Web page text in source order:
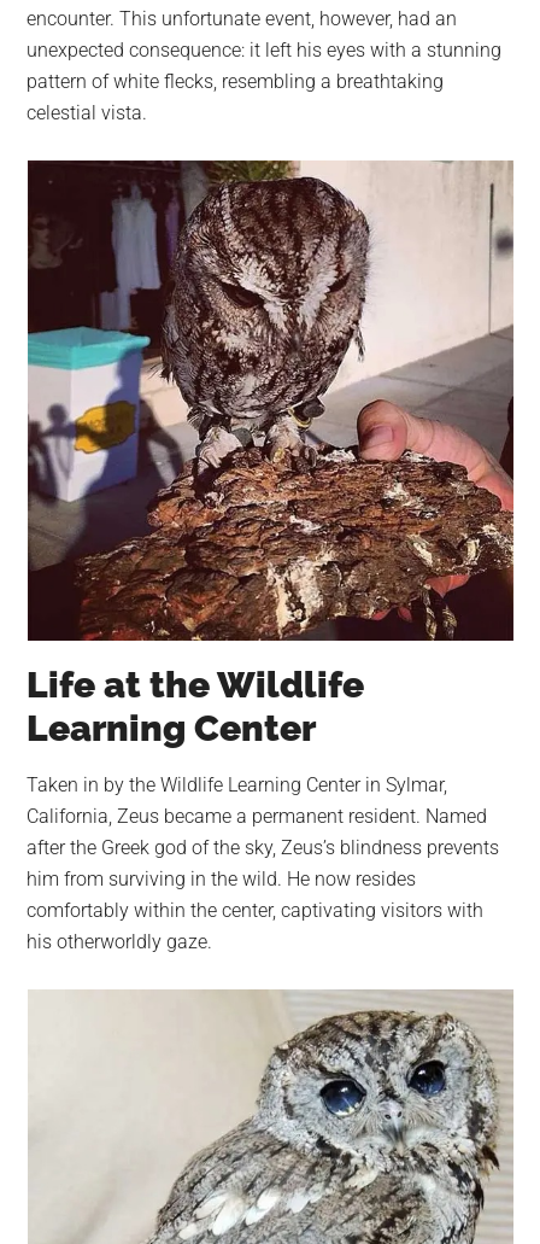
encounter. This unfortunate event, however, had an
unexpected consequence: it left his eyes with a stunning
pattern of white flecks, resembling a breathtaking
celestial vista.
Life at the Wildlife
Learning Center
Taken in by the Wildlife Learning Center in Sylmar,
California, Zeus became a permanent resident. Named
after the Greek god of the sky, Zeus’s blindness prevents
him from surviving in the wild. He now resides
comfortably within the center, captivating visitors with
his otherworldly gaze.